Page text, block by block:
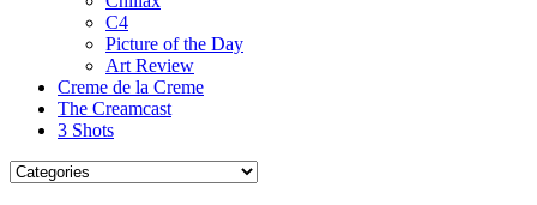
C4
Picture of the Day
Art Review
Creme de la Creme
The Creamcast
3 Shots